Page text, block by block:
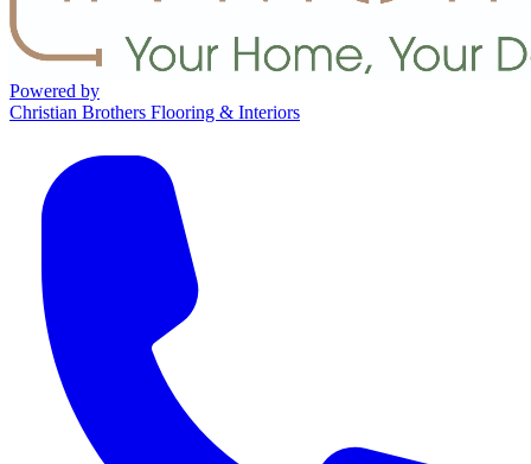
Powered by
Christian Brothers Flooring & Interiors